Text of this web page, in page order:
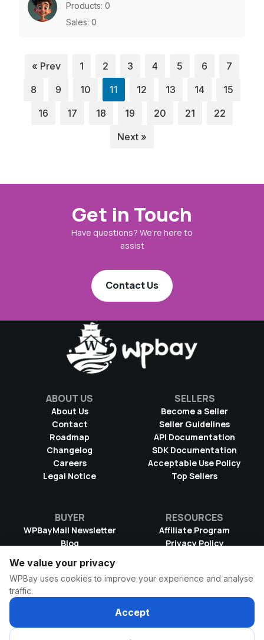
Products: 0
Sales: 0
« Prev 1 2 3 4 5 6
7
8
9 10 11 12 13 14
15
16
17 18 19 20 21
22
Next »
Get in Touch
Have questions? We're here to
assist
Contact Us
ABOUT US
About Us
Contact
Roadmap
Changelog
Careers
Legal Notice
SELLERS
Become a Seller
Seller Guidelines
API Documentation
SDK Documentation
Acceptable Use Policy
Top Sellers
BUYER
WPBayMail Newsletter
Blog
Product RSS Feed
Refund Policy
Terms & Conditions
License Information
RESOURCES
Affiliate Program
Privacy Policy
DMCA Takedown Policy
WPBay Wiki
We value your privacy
WPBay uses cookies to improve your experience and analyse
traffic.
Accept